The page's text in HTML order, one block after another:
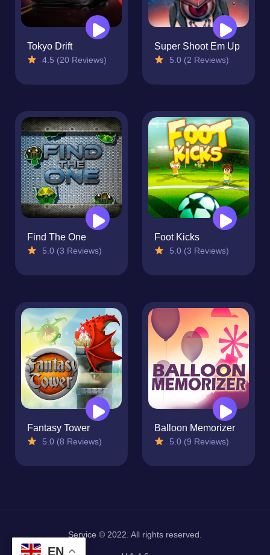
EN
Tokyo Drift
4.5 (20 Reviews)
Super Shoot Em Up
5.0 (2 Reviews)
Find The One
5.0 (3 Reviews)
Foot Kicks
5.0 (3 Reviews)
Fantasy Tower
5.0 (8 Reviews)
Balloon Memorizer
5.0 (9 Reviews)
Service © 2022. All rights reserved.